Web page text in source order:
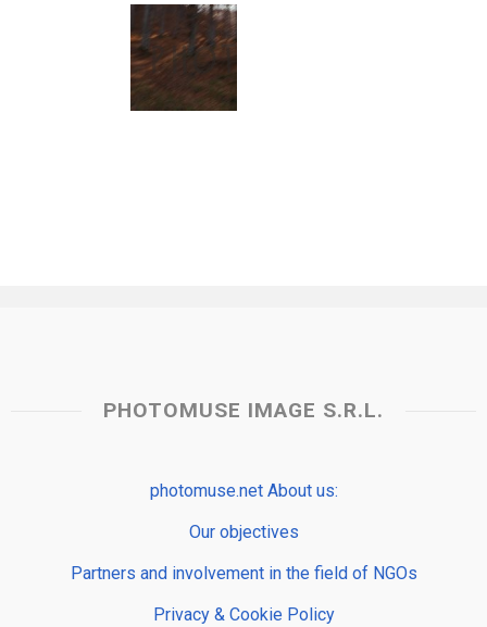
PHOTOMUSE IMAGE S.R.L.
photomuse.net About us:
Our objectives
Partners and involvement in the field of NGOs
Privacy & Cookie Policy